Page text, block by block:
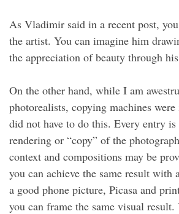
As Vladimir said in a recent post,
the artist. You can imagine him
the appreciation of beauty through his
On the other hand, while I am
photorealists, copying machines were
did not have to do this. Every entry is
rendering or “copy” of the
context and compositions may be
you can achieve the same result with
a good phone picture, Picasa and
you can frame the same visual result.